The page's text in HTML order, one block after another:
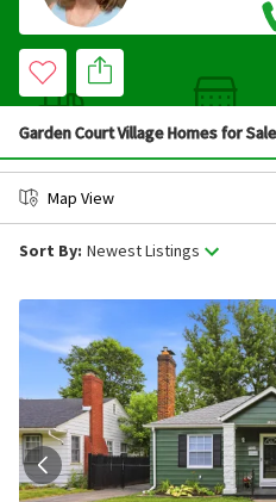
Garden Court Village Homes for Sale
Map View
Sort By: Newest Listings